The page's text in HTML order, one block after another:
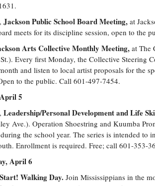
Jackson Public School Board Meeting, at
meets for its discipline session, open to the
Arts Collective Monthly Meeting,at The
Every first Monday, the Collective Steering
and listen to local artist proposals for the
to the public. Call 601-497-7454.
5
Leadership/Personal Development and Life
Ave.). Operation Shoestring and Kuumba
the school year. The series is intended to
Enrollment is required. Free; call 601-353-
April 6
Walking Day. Join Mississippians in the